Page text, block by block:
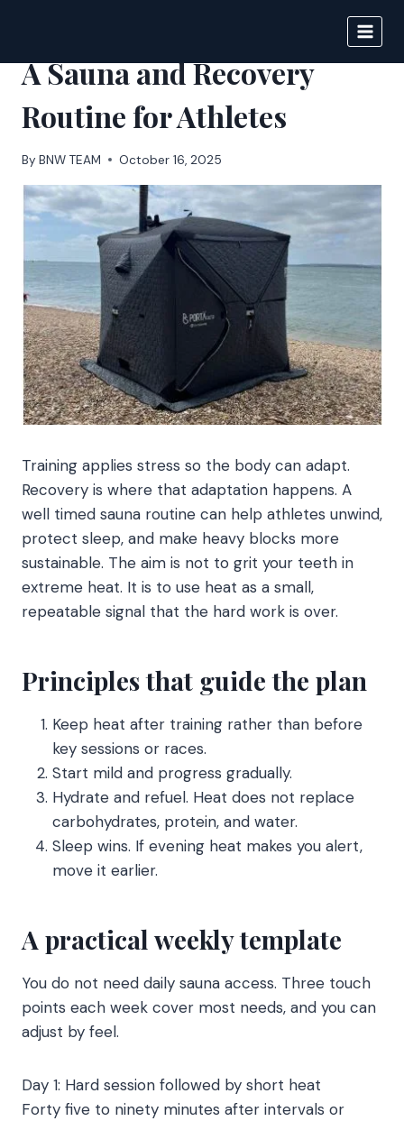
content
A Sauna and Recovery
Routine for Athletes
By BNW TEAM October 16, 2025
Training applies stress so the body can adapt.
Recovery is where that adaptation happens. A
well timed sauna routine can help athletes unwind,
protect sleep, and make heavy blocks more
sustainable. The aim is not to grit your teeth in
extreme heat. It is to use heat as a small,
repeatable signal that the hard work is over.
Principles that guide the plan
Keep heat after training rather than before
key sessions or races.
Start mild and progress gradually.
Hydrate and refuel. Heat does not replace
carbohydrates, protein, and water.
Sleep wins. If evening heat makes you alert,
move it earlier.
A practical weekly template
You do not need daily sauna access. Three touch
points each week cover most needs, and you can
adjust by feel.
Day 1: Hard session followed by short heat
Forty five to ninety minutes after intervals or